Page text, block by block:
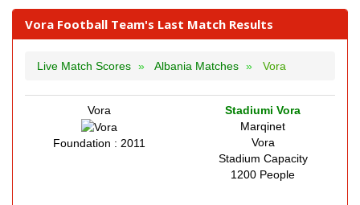
Vora Football Team's Last Match Results
Live Match Scores Albania Matches Vora
Vora
Foundation : 2011
Stadiumi Vora
Marqinet
Vora
Stadium Capacity
1200 People